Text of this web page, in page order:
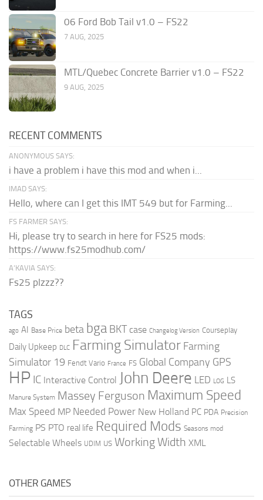
06 Ford Bob Tail v1.0 – FS22
7 AUG, 2025
MTL/Quebec Concrete Barrier v1.0 – FS22
9 AUG, 2025
RECENT COMMENTS
ANONYMOUS SAYS:
i have a problem i have this mod and when i...
IMAD SAYS:
Hello, where can I get this IMT 549 but for Farming...
FS FARMER SAYS:
Hi, please try to search in here for FS25 mods:
https://www.fs25modhub.com/
A’KAVIA SAYS:
Fs25 plzzz??
TAGS
ago AI Base Price beta bga BKT case Changelog Version Courseplay
Daily Upkeep DLC Farming Simulator Farming
Simulator 19 Fendt Vario France FS Global Company GPS
HP IC Interactive Control John Deere LED LOG LS
Manure System Massey Ferguson Maximum Speed
Max Speed MP Needed Power New Holland PC PDA Precision
Farming PS PTO real life Required Mods Seasons mod
Selectable Wheels UDIM US Working Width XML
OTHER GAMES